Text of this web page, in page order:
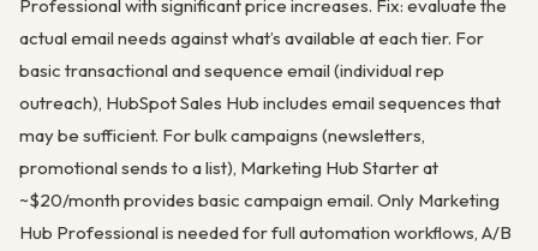
Professional with significant price increases. Fix: evaluate the
actual email needs against what’s available at each tier. For
basic transactional and sequence email (individual rep
outreach), HubSpot Sales Hub includes email sequences that
may be sufficient. For bulk campaigns (newsletters,
promotional sends to a list), Marketing Hub Starter at
~$20/month provides basic campaign email. Only Marketing
Hub Professional is needed for full automation workflows, A/B